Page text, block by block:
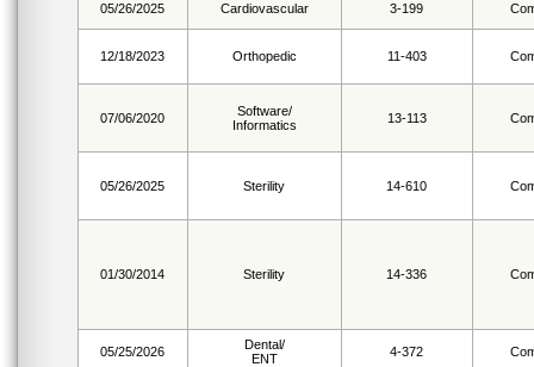
05/26/2025 Cardiovascular 3-199
12/18/2023 Orthopedic 11-403
07/06/2020
Software/
Informatics
13-113
05/26/2025 Sterility 14-610
01/30/2014 Sterility 14-336
05/25/2026
Dental/
ENT
4-372